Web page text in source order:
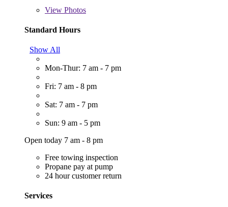
View Photos
Standard Hours
Show All
Mon-Thur: 7 am - 7 pm
Fri: 7 am - 8 pm
Sat: 7 am - 7 pm
Sun: 9 am - 5 pm
Open today 7 am - 8 pm
Free towing inspection
Propane pay at pump
24 hour customer return
Services